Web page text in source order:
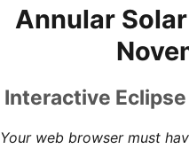
Annular
Interactive
Your web browser must